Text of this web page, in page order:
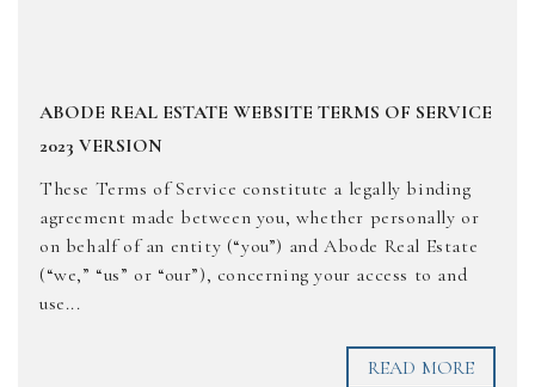
ABODE REAL ESTATE WEBSITE TERMS OF SERVICE
2023 VERSION
These Terms of Service constitute a legally binding
agreement made between you, whether personally or
on behalf of an entity (“you”) and Abode Real Estate
(“we,” “us” or “our”), concerning your access to and
use...
READ MORE